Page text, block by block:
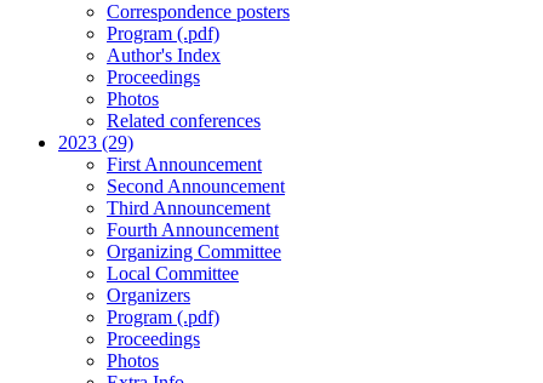
Correspondence posters
Program (.pdf)
Author's Index
Proceedings
Photos
Related conferences
2023 (29)
First Announcement
Second Announcement
Third Announcement
Fourth Announcement
Organizing Committee
Local Committee
Organizers
Program (.pdf)
Proceedings
Photos